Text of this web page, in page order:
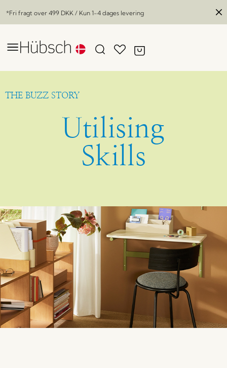
*Fri fragt over 499 DKK / Kun 1-4 dages levering
THE BUZZ STORY
Utilising
Skills